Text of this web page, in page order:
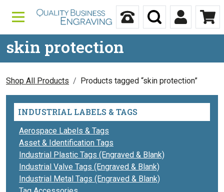
Call Us
Search My
skin protection
Shop All Products Products tagged “skin protection”
INDUSTRIAL LABELS & TAGS
Aerospace Labels & Tags
Asset & Identification Tags
Industrial Plastic Tags (Engraved & Blank)
Industrial Valve Tags (Engraved & Blank)
Industrial Metal Tags (Engraved & Blank)